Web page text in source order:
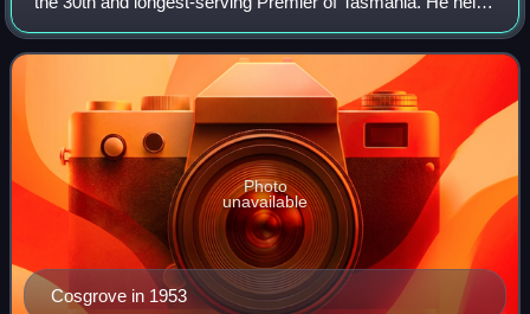
office for over 18 years, serving from 1939 to 1947 and
from 1948 to 1958. His involv
Cosgrove in 1953
Photo
unavailable